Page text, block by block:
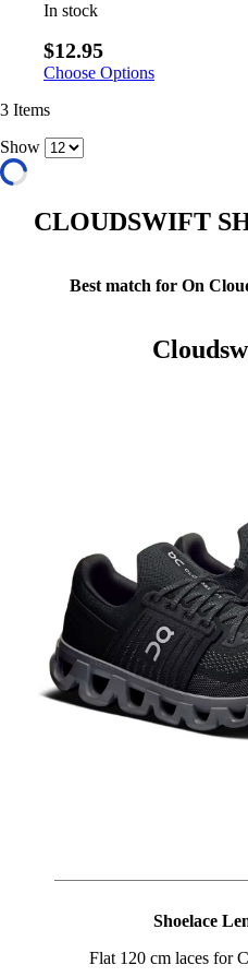
In stock
$12.95
Choose Options
3 Items
Show
CLOUDSWIFT
Best match for On
Shoelace
Flat 120 cm laces for